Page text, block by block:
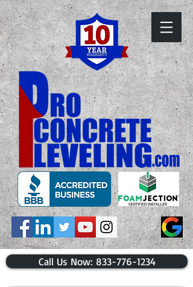
​Call Us Now: 833-776-1234